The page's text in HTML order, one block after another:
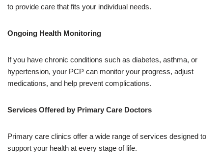
to provide care that fits your individual needs.
Ongoing Health Monitoring
If you have chronic conditions such as diabetes, asthma, or
hypertension, your PCP can monitor your progress, adjust
medications, and help prevent complications.
Services Offered by Primary Care Doctors
Primary care clinics offer a wide range of services designed to
support your health at every stage of life.